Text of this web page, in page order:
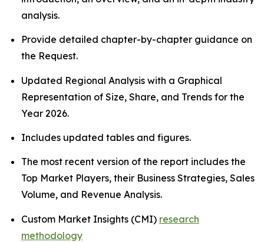
analysis.
Provide detailed chapter-by-chapter guidance on
the Request.
Updated Regional Analysis with a Graphical
Representation of Size, Share, and Trends for the
Year 2026.
Includes updated tables and figures.
The most recent version of the report includes the
Top Market Players, their Business Strategies, Sales
Volume, and Revenue Analysis.
Custom Market Insights (CMI) research
methodology